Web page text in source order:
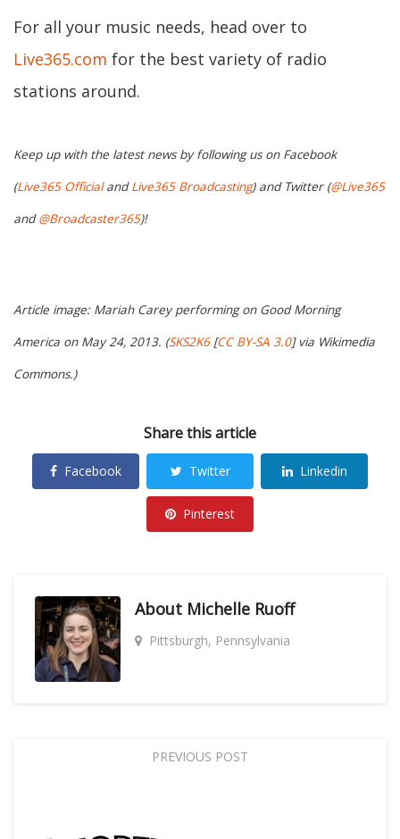
For all your music needs, head over to
Live365.com for the best variety of radio
stations around.
Keep up with the latest news by following us on Facebook
(Live365 OfficialandLive365 Broadcasting) and Twitter (@Live365
and@Broadcaster365)!
Article image: Mariah Carey performing on Good Morning
America on May 24, 2013. (SKS2K6[CC BY-SA 3.0] via Wikimedia
Commons.)
Share this article
Facebook Twitter Linkedin
Pinterest
About Michelle Ruoff
Pittsburgh, Pennsylvania
PREVIOUS POST